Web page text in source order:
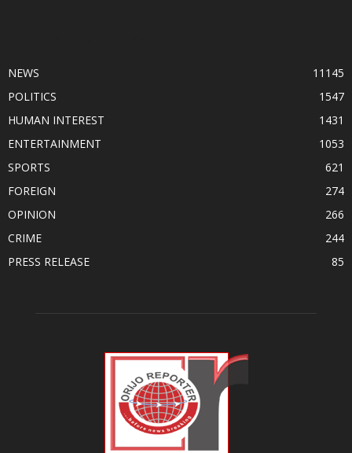
NEWS
11145
POLITICS
1547
HUMAN INTEREST
1431
ENTERTAINMENT
1053
SPORTS
621
FOREIGN
274
OPINION
266
CRIME
244
PRESS RELEASE
85